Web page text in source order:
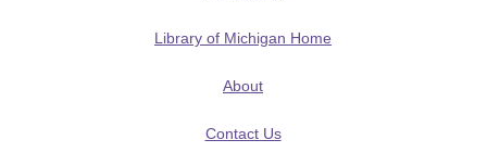
Library of Michigan Home
About
Contact Us